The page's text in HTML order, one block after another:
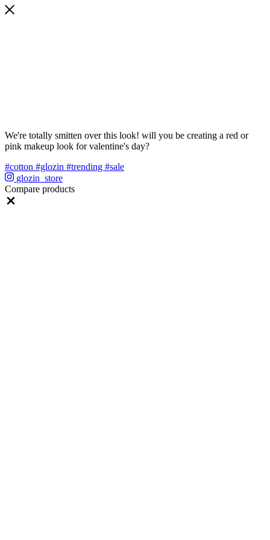
We're totally smitten over this look! will you be creating a red or
pink makeup look for valentine's day?
#cotton #glozin #trending #sale
glozin_store
Compare products